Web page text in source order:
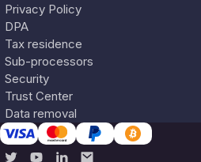
Privacy Policy
DPA
Tax residence
Sub-processors
Security
Trust Center
Data removal